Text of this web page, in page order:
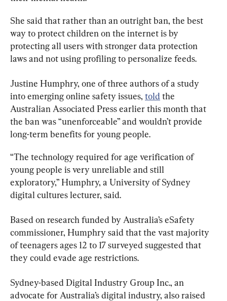
She said that rather than an outright ban, the best
way to protect children on the internet is by
protecting all users with stronger data protection
laws and not using profiling to personalize feeds.
Justine Humphry, one of three authors of a study
into emerging online safety issues, told the
Australian Associated Press earlier this month that
the ban was “unenforceable” and wouldn’t provide
long-term benefits for young people.
“The technology required for age verification of
young people is very unreliable and still
exploratory,” Humphry, a University of Sydney
digital cultures lecturer, said.
Based on research funded by Australia’s eSafety
commissioner, Humphry said that the vast majority
of teenagers ages 12 to 17 surveyed suggested that
they could evade age restrictions.
Sydney-based Digital Industry Group Inc., an
advocate for Australia’s digital industry, also raised